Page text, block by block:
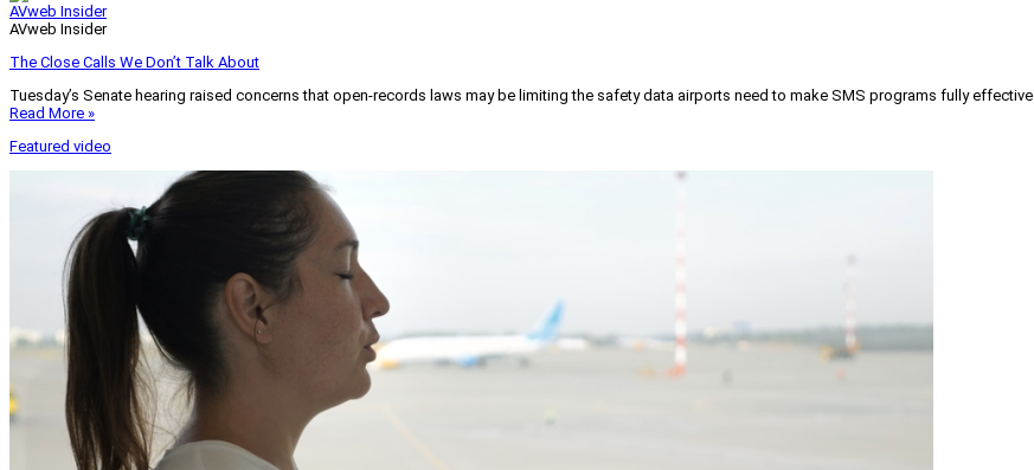
AVweb Insider
AVweb Insider
The Close Calls We Don’t Talk About
Tuesday’s Senate hearing raised concerns that open-records laws may be limiting the safety data airports need to make SMS programs fully effective.
Read More »
Featured video